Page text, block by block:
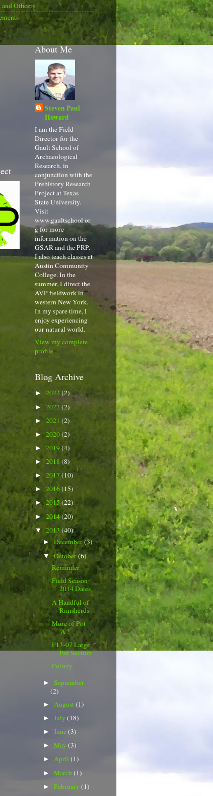
Officers
About Me
Steven Paul
Howard
I am the Field
Director for the
Gault School of
Archaeological
Research, in
conjunction with the
Prehistory Research
Project at Texas
State University.
Visit
www.gaultschool.or
g for more
information on the
GSAR and the PRP.
I also teach classes at
Austin Community
College. In the
summer, I direct the
AVP fieldwork in
western New York.
In my spare time, I
enjoy experiencing
our natural world.
View my complete
profile
Blog Archive
► 2023(2)
► 2022(2)
► 2021 (2)
► 2020(2)
► 2019(4)
►2018 (8)
► 2017 (10)
► 2016(15)
►2015 (22)
► 2014(20)
▼ 2013 (40)
►December(3)
▼October(6)
Reminder
Field Season
2014 Dates
A Handful of
Rimsherds
More of Pot
'A'?
F13-07 Large
Pot Section
Pottery
►September
(2)
► August(1)
►July(18)
►June(3)
►May(3)
►April(1)
►March(1)
►February(1)